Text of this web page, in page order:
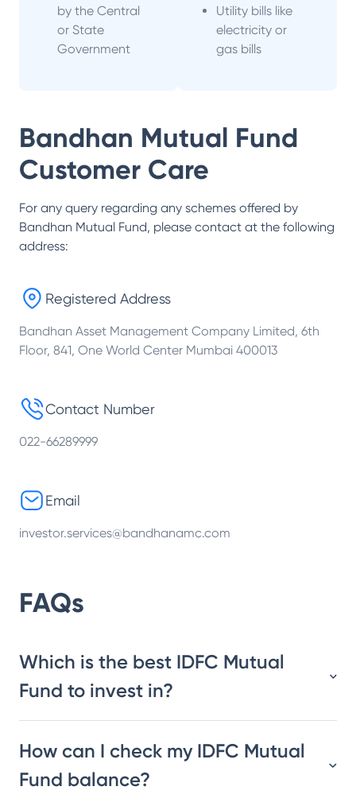
by the Central
or State
Government
Utility bills like
electricity or
gas bills
Bandhan Mutual Fund
Customer Care
For any query regarding any schemes offered by
Bandhan Mutual Fund, please contact at the following
address:
Registered Address
Bandhan Asset Management Company Limited, 6th
Floor, 841, One World Center Mumbai 400013
Contact Number
022-66289999
Email
investor.services@bandhanamc.com
FAQs
Which is the best IDFC Mutual
Fund to invest in?
How can I check my IDFC Mutual
Fund balance?